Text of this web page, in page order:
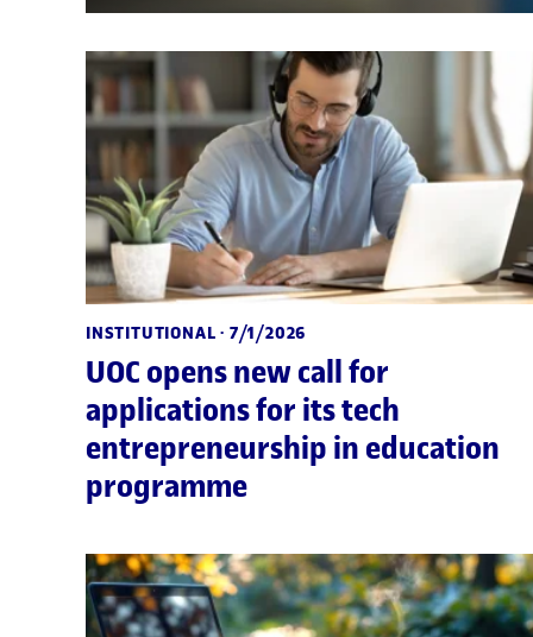
INSTITUTIONAL· 7/1/2026
UOC opens new call for
applications for its tech
entrepreneurship in education
programme